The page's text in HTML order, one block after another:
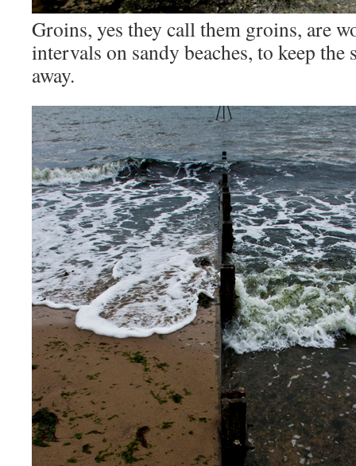
Groins, yes they call them groins, are
intervals on sandy beaches, to keep
away.